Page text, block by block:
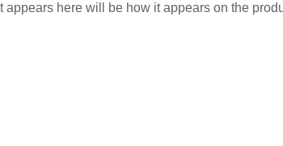
here will be how it appears on the